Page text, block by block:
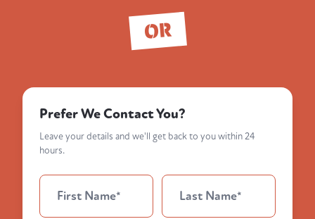
OR
Prefer We Contact You?
Leave your details and we'll get back to you within 24
hours.